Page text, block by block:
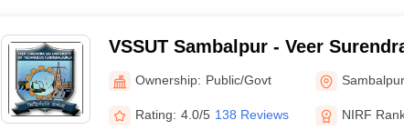
VSSUT Sambalpur - Veer
University of Technology,
Ownership: Public/Govt Sambalpur
Rating: 4.0/5 138 Reviews NIRF